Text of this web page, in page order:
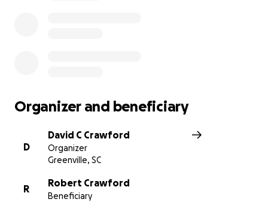
Organizer and beneficiary
D
David C Crawford
Organizer
Greenville, SC
R
Robert Crawford
Beneficiary